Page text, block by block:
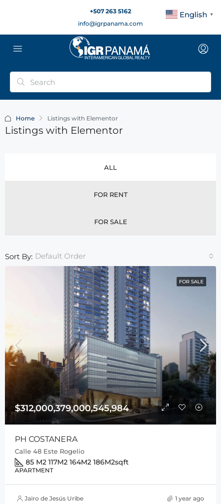
+507 263 5162
info@igrpanama.com
Home Listings with Elementor
Listings with Elementor
ALL
FOR RENT
FOR SALE
Sort By: Default Order
FOR SALE
$312,000,379,000,545,984
PH COSTANERA
Calle 48 Este Rogelio
85 M2 117M2 164M2 186M2sqft
APARTMENT
Jairo de Jesús Uribe 1 year ago
English ▼